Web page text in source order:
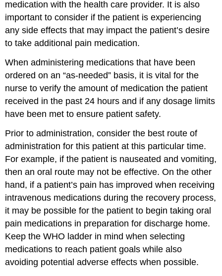
medication with the health care provider. It is also
important to consider if the patient is experiencing
any side effects that may impact the patient’s desire
to take additional pain medication.
When administering medications that have been
ordered on an “as-needed” basis, it is vital for the
nurse to verify the amount of medication the patient
received in the past 24 hours and if any dosage limits
have been met to ensure patient safety.
Prior to administration, consider the best route of
administration for this patient at this particular time.
For example, if the patient is nauseated and vomiting,
then an oral route may not be effective. On the other
hand, if a patient’s pain has improved when receiving
intravenous medications during the recovery process,
it may be possible for the patient to begin taking oral
pain medications in preparation for discharge home.
Keep the WHO ladder in mind when selecting
medications to reach patient goals while also
avoiding potential adverse effects when possible.